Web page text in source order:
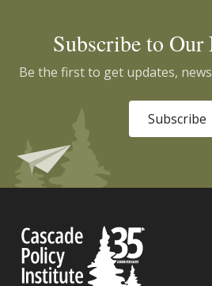
Subscribe to Our
Be the first to get updates,
Subscribe